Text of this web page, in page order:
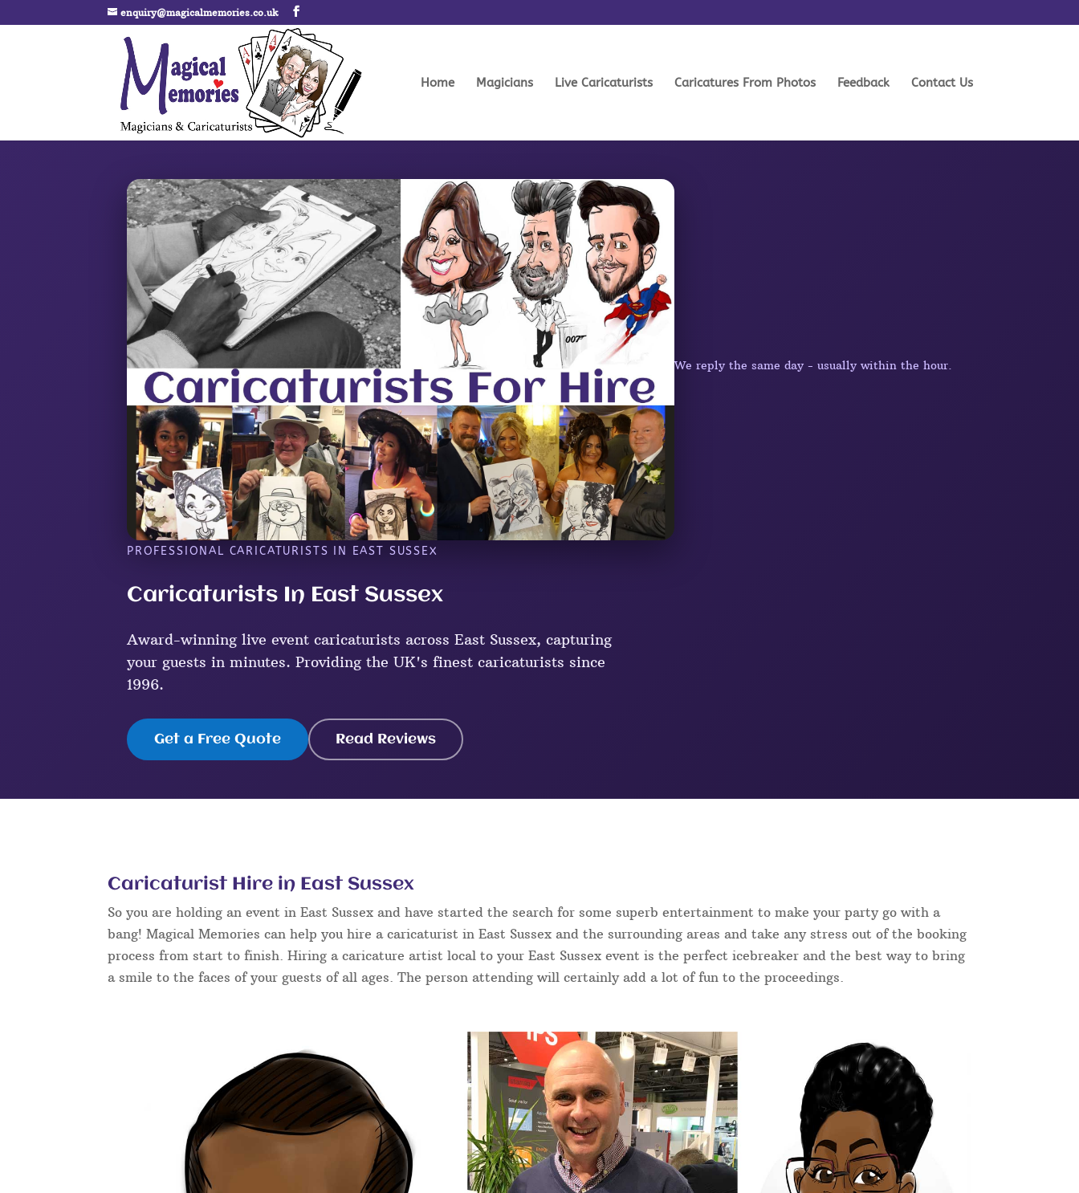
enquiry@magicalmemories.co.uk
Home Magicians Live Caricaturists Caricatures From Photos Feedback Contact Us
We reply the same day - usually within the hour.
PROFESSIONAL CARICATURISTS IN EAST SUSSEX
Caricaturists In East Sussex
Award-winning live event caricaturists across East Sussex, capturing
your guests in minutes. Providing the UK's finest caricaturists since
1996.
Get a Free Quote Read Reviews
Caricaturist Hire in East Sussex
So you are holding an event in East Sussex and have started the search for some superb entertainment to make your party go with a
bang! Magical Memories can help you hire a caricaturist in East Sussex and the surrounding areas and take any stress out of the booking
process from start to finish. Hiring a caricature artist local to your East Sussex event is the perfect icebreaker and the best way to bring
a smile to the faces of your guests of all ages. The person attending will certainly add a lot of fun to the proceedings.